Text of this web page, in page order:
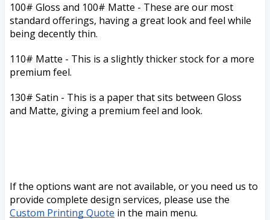
100# Gloss and 100# Matte - These are our most
standard offerings, having a great look and feel while
being decently thin.
110# Matte - This is a slightly thicker stock for a more
premium feel.
130# Satin - This is a paper that sits between Gloss
and Matte, giving a premium feel and look.
If the options want are not available, or you need us to
provide complete design services, please use the
Custom Printing Quote in the main menu.